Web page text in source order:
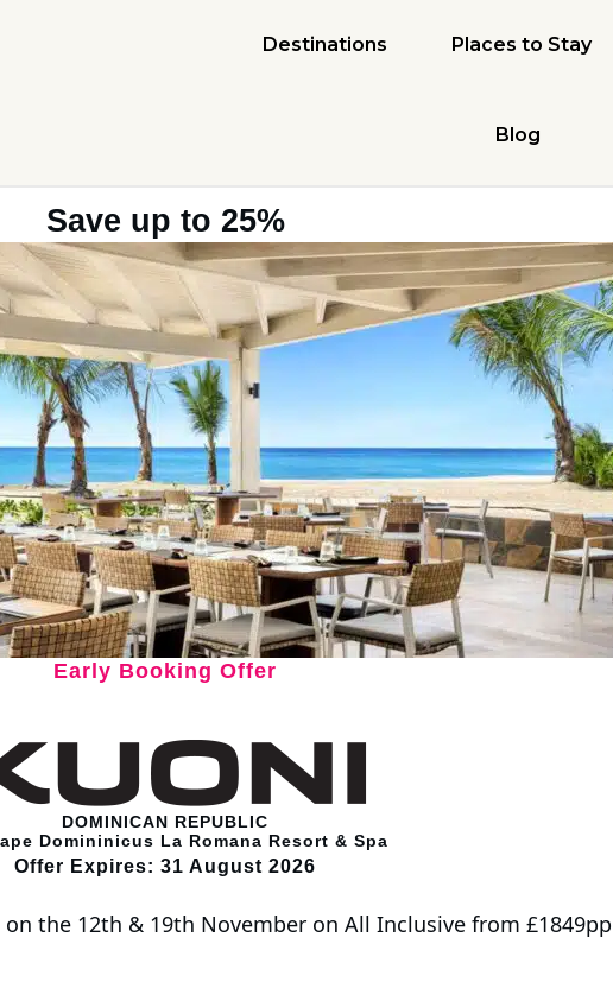
Destinations Places to Stay
Blog
Save up to 25%
Early Booking Offer
DOMINICAN REPUBLIC
Domininicus La Romana Resort & Spa
Offer Expires: 31 August 2026
the 12th & 19th November on All Inclusive from £1849pp